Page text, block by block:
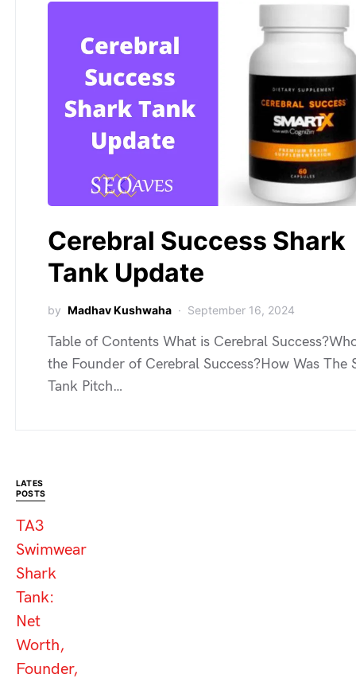
Cerebral Success Shark
Tank Update
by Madhav Kushwaha September 16, 2024
Table of Contents What is Cerebral
the Founder of Cerebral Success?How Was The
Tank Pitch…
LATES
POSTS
TA3
Swimwear
Shark
Tank:
Net
Worth,
Founder,